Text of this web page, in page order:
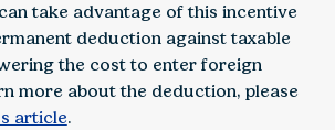
take advantage of this incentive
deduction against taxable
the cost to enter foreign
more about the deduction, please
article.